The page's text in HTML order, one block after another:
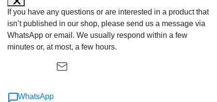
If you have any questions or are interested in a product that
isn’t published in our shop, please send us a message via
WhatsApp or email. We usually respond within a few
minutes or, at most, a few hours.
WhatsApp